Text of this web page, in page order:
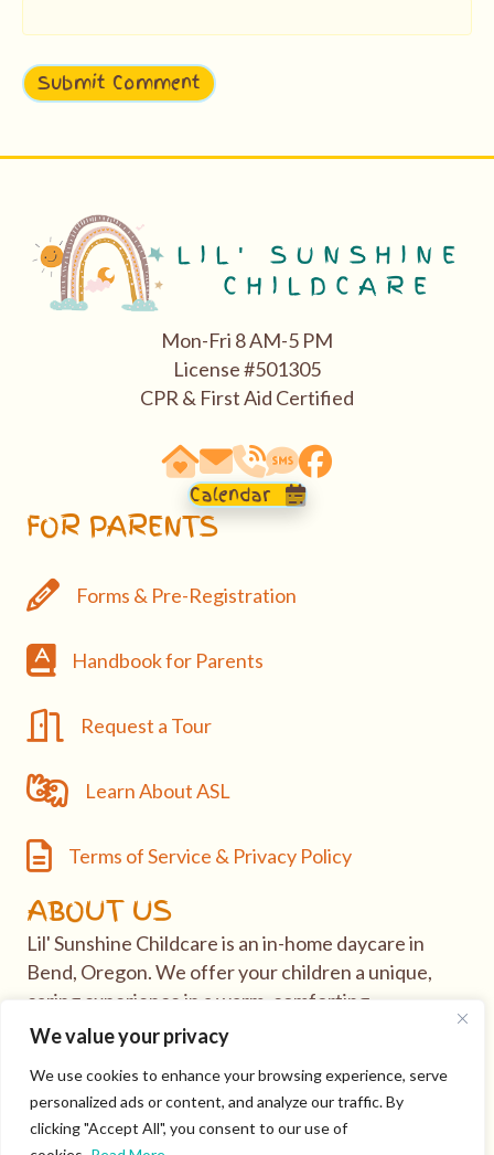
We value your privacy
We use cookies to enhance your browsing experience, serve
personalized ads or content, and analyze our traffic. By
clicking "Accept All", you consent to our use of
Mon-Fri 8 AM-5 PM
License #501305
CPR & First Aid Certified
63290 Vogt Road, Bend, OR 97701
email: hello@bendasl.com
school phone 541-527-0288
sms text messaging 541-
Facebook
Calendar
FOR PARENTS
Forms & Pre-Registration
Forms & Pre-Registration
HandbookHandbook for Parents
Request a Tour
Request a Tour
Learn About ASL
Learn About ASL
Terms of Service & Privacy Policy
Terms of Service & Privacy Policy
ABOUT US
Lil' Sunshine Childcare is an in-home daycare in
Bend, Oregon. We offer your children a unique,
caring experience in a warm, comforting
environment.
If you have questions or would like to take tour of
our daycare, visit our
Contact page.